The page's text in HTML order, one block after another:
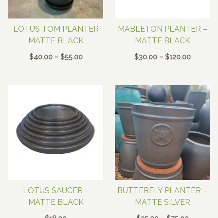
LOTUS TOM PLANTER
MATTE BLACK
$40.00 – $55.00Price
MABLETON PLANTER –
MATTE BLACK
$30.00 – $120.00Price
through
$120.00
LOTUS SAUCER –
MATTE BLACK
BUTTERFLY PLANTER –
MATTE SILVER